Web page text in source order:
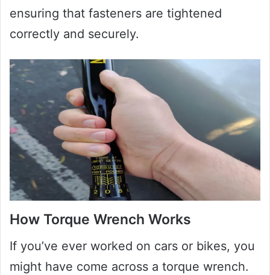
ensuring that fasteners are tightened
correctly and securely.
How Torque Wrench Works
If you’ve ever worked on cars or bikes, you
might have come across a torque wrench.